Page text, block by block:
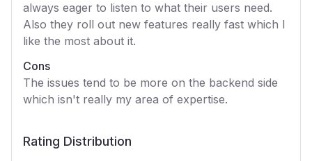
always eager to listen to what their users need.
Also they roll out new features really fast which I
like the most about it.
Cons
The issues tend to be more on the backend side
which isn't really my area of expertise.
Rating Distribution